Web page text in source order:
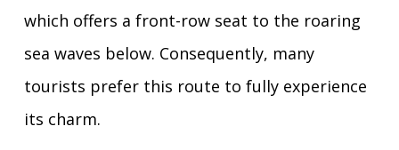
which offers a front-row seat to the roaring
sea waves below. Consequently, many
tourists prefer this route to fully experience
its charm.